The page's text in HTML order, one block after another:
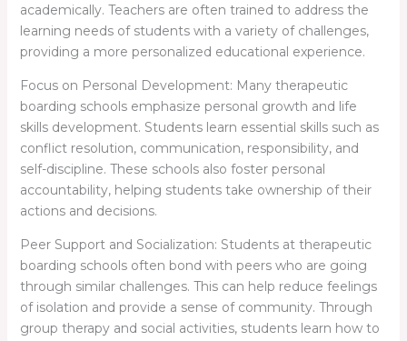
academically. Teachers are often trained to address the
learning needs of students with a variety of challenges,
providing a more personalized educational experience.
Focus on Personal Development: Many therapeutic
boarding schools emphasize personal growth and life
skills development. Students learn essential skills such as
conflict resolution, communication, responsibility, and
self-discipline. These schools also foster personal
accountability, helping students take ownership of their
actions and decisions.
Peer Support and Socialization: Students at therapeutic
boarding schools often bond with peers who are going
through similar challenges. This can help reduce feelings
of isolation and provide a sense of community. Through
group therapy and social activities, students learn how to